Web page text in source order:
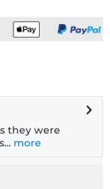
they were
more